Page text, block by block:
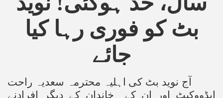
بٹ کو فوری رہا کیا
جائے
آج نوید بٹ کی اہلیہ محترمہ سعدیہ راحت
ایڈووکیٹ اور ان کے
خاندان کے دیگر افرادنے